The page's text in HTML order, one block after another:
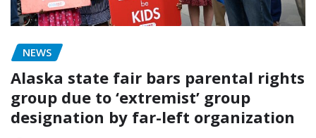
NEWS
Alaska state fair bars parental rights
group due to ‘extremist’ group
designation by far-left organization